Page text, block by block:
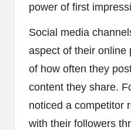
power of first
Social media
aspect of their online
of how often they
content they share.
noticed a competitor
with their followers